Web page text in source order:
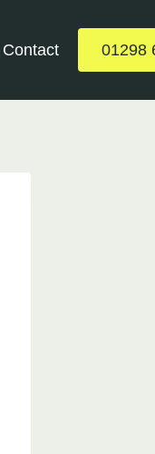
Contact 01298